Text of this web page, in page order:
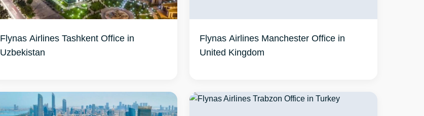
Flynas Airlines Tashkent Office in
Uzbekistan
Flynas Airlines Manchester Office in
United Kingdom